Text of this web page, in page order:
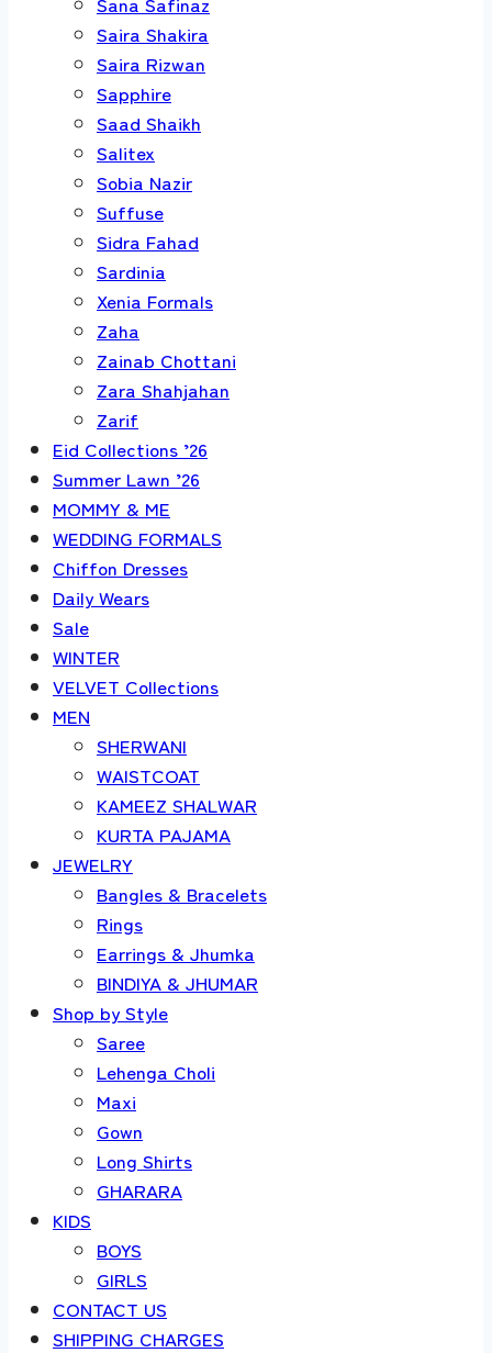
Saira Shakira
Saira Rizwan
Sapphire
Saad Shaikh
Salitex
Sobia Nazir
Suffuse
Sidra Fahad
Sardinia
Xenia Formals
Zaha
Zainab Chottani
Zara Shahjahan
Zarif
Eid Collections ’26
Summer Lawn ’26
MOMMY & ME
WEDDING FORMALS
Chiffon Dresses
Daily Wears
Sale
WINTER
VELVET Collections
MEN
SHERWANI
WAISTCOAT
KAMEEZ SHALWAR
KURTA PAJAMA
JEWELRY
Bangles & Bracelets
Rings
Earrings & Jhumka
BINDIYA & JHUMAR
Shop by Style
Saree
Lehenga Choli
Maxi
Gown
Long Shirts
GHARARA
KIDS
BOYS
GIRLS
CONTACT US
SHIPPING CHARGES